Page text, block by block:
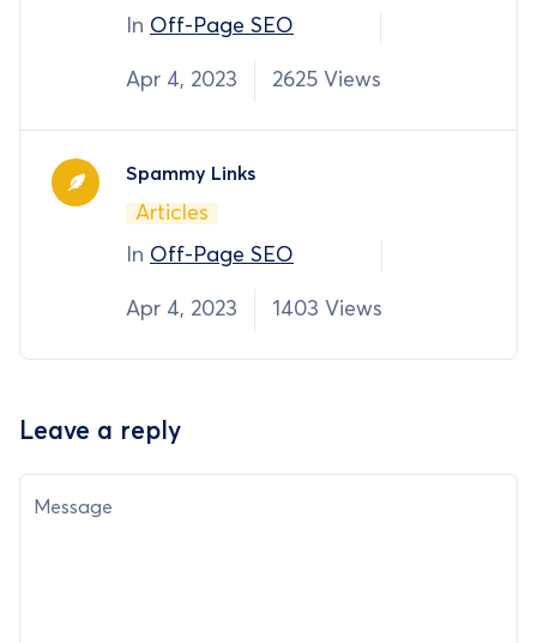
In Off-Page SEO
Apr 4, 2023 2625 Views
Spammy Links
Articles
In Off-Page SEO
Apr 4, 2023 1403 Views
Leave a reply
Message